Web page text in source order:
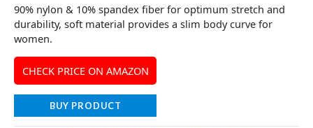
90% nylon & 10% spandex fiber for optimum stretch and
durability, soft material provides a slim body curve for
women.
CHECK PRICE ON AMAZON
BUY PRODUCT